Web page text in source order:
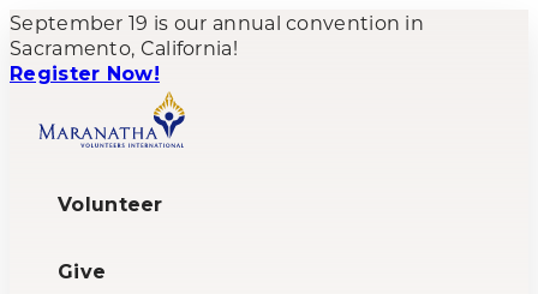
September 19 is our annual convention in
Sacramento, California!
Register Now!
Volunteer
Give